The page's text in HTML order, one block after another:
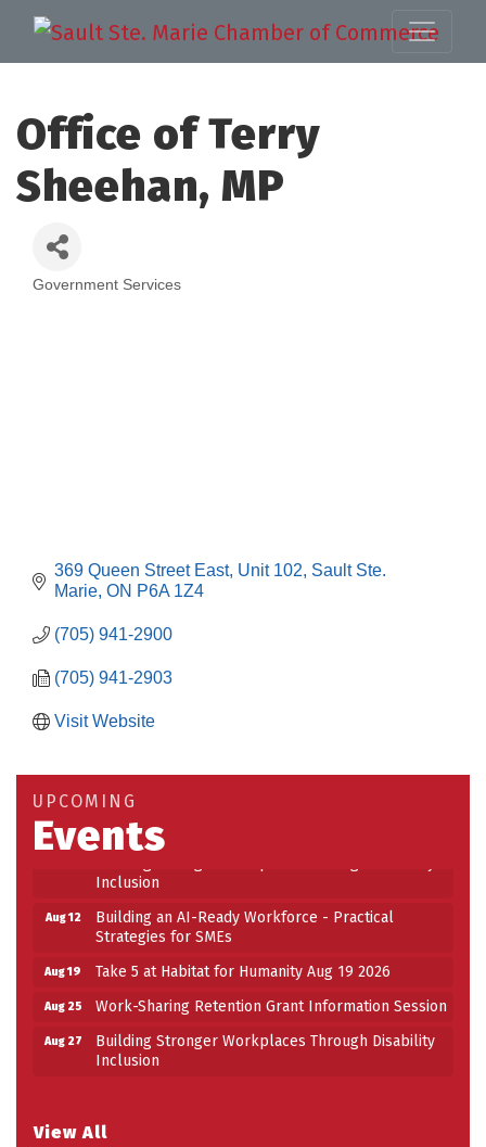
Office of Terry
Sheehan, MP
Government Services
369 Queen Street East Unit 102 Sault Ste.
Marie ON P6A 1Z4
(705) 941-2900
(705) 941-2903
Visit Website
View All
UPCOMING
Events
Take 5 at Habitat for Humanity Aug 19 2026
Aug 25 Work-Sharing Retention Grant Information Session
Inclusion
Aug 12
Building an AI-Ready Workforce - Practical
Strategies for SMEs
Aug 19 Take 5 at Habitat for Humanity Aug 19 2026
Aug 25 Work-Sharing Retention Grant Information Session
Aug 27
Building Stronger Workplaces Through Disability
Inclusion